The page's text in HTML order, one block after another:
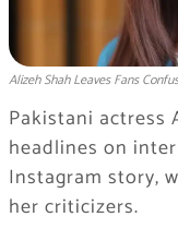
Alizeh Shah Leaves Fans
Pakistani actress
headlines on
Instagram story,
her criticizers.